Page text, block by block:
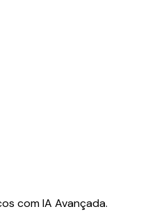
com IA Avançada.